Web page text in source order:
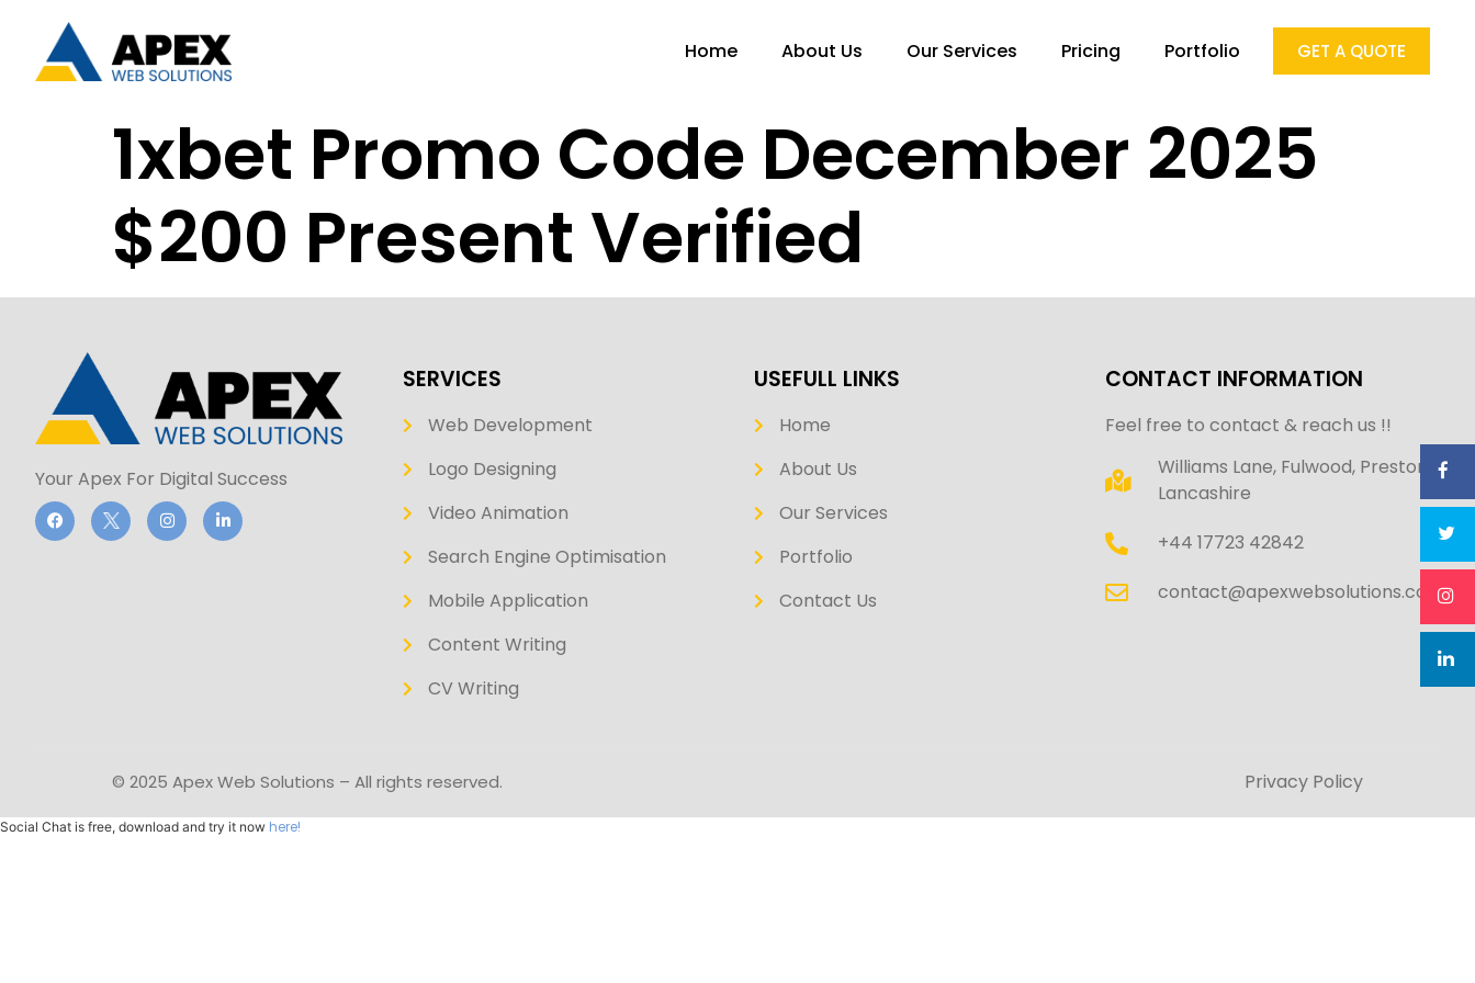
Home About Us Our Services Pricing Portfolio GET A QUOTE
1xbet Promo Code December 2025
$200 Present Verified
Your Apex For Digital Success
SERVICES
Web Development
Logo Designing
Video Animation
Search Engine Optimisation
Mobile Application
Content Writing
CV Writing
USEFULL LINKS
Home
About Us
Our Services
Portfolio
Contact Us
CONTACT INFORMATION
Feel free to contact & reach us !!
Williams Lane, Fulwood, Preston,
Lancashire
+44 17723 42842
contact@apexwebsolutions.co.uk
© 2025 Apex Web Solutions – All rights reserved. Privacy Policy
Social Chat is free, download and try it now here!